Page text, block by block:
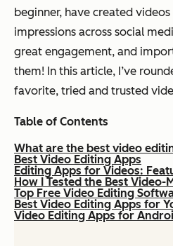
beginner, have created
impressions across social
great engagement, and
them! In this article, I’ve
favorite, tried and trusted
Table of Contents
What are the best video
Best Video Editing Apps
Editing Apps for Videos:
How I Tested the Best Video-
Top Free Video Editing
Best Video Editing Apps for
Video Editing Apps for